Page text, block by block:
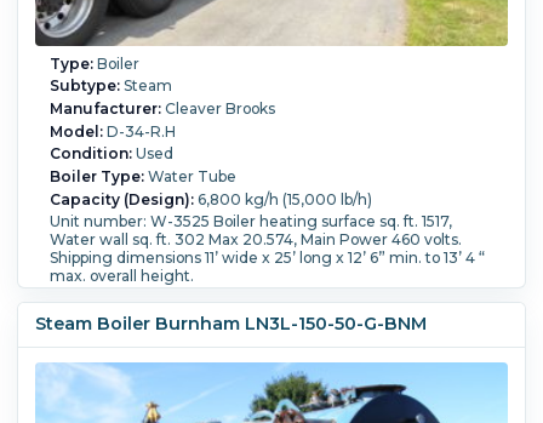
Type:Boiler
Subtype:Steam
Manufacturer:Cleaver Brooks
Model:D-34-R.H
Condition:Used
Boiler Type:Water Tube
Capacity (Design):6,800 kg/h (15,000 lb/h)
Unit number: W-3525 Boiler heating surface sq. ft. 1517,
Water wall sq. ft. 302 Max 20.574, Main Power 460 volts.
Shipping dimensions 11’ wide x 25’ long x 12’ 6” min. to 13’ 4 “
max. overall height.
Steam Boiler Burnham LN3L-150-50-G-BNM